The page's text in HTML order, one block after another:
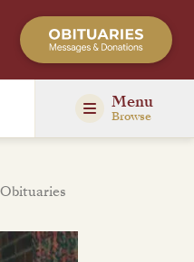
Menu
Browse